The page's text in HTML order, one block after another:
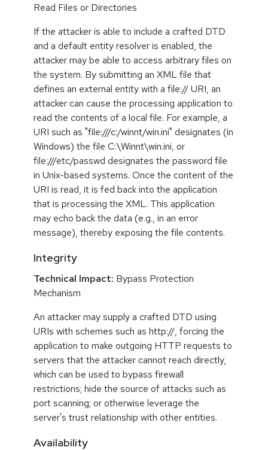
Read Files or Directories
If the attacker is able to include a crafted DTD
and a default entity resolver is enabled, the
attacker may be able to access arbitrary files on
the system. By submitting an XML file that
defines an external entity with a file:// URI, an
attacker can cause the processing application to
read the contents of a local file. For example, a
URI such as "file:///c:/winnt/win.ini" designates (in
Windows) the file C:\Winnt\win.ini, or
file:///etc/passwd designates the password file
in Unix-based systems. Once the content of the
URI is read, it is fed back into the application
that is processing the XML. This application
may echo back the data (e.g., in an error
message), thereby exposing the file contents.
Integrity
Technical Impact: Bypass Protection
Mechanism
An attacker may supply a crafted DTD using
URIs with schemes such as http://, forcing the
application to make outgoing HTTP requests to
servers that the attacker cannot reach directly,
which can be used to bypass firewall
restrictions; hide the source of attacks such as
port scanning; or otherwise leverage the
server's trust relationship with other entities.
Availability